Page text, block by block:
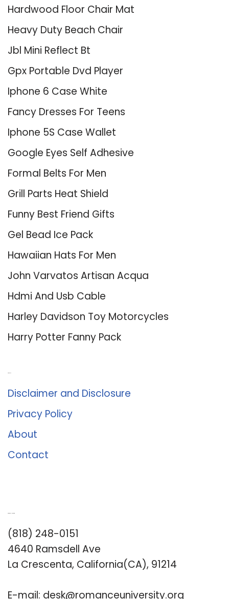
Hardwood Floor Chair Mat
Heavy Duty Beach Chair
Jbl Mini Reflect Bt
Gpx Portable Dvd Player
Iphone 6 Case White
Fancy Dresses For Teens
Iphone 5S Case Wallet
Google Eyes Self Adhesive
Formal Belts For Men
Grill Parts Heat Shield
Funny Best Friend Gifts
Gel Bead Ice Pack
Hawaiian Hats For Men
John Varvatos Artisan Acqua
Hdmi And Usb Cable
Harley Davidson Toy Motorcycles
Harry Potter Fanny Pack
Disclaimer and Disclosure
Privacy Policy
About
Contact
(818) 248-0151
4640 Ramsdell Ave
La Crescenta, California(CA), 91214
E-mail: desk@romanceuniversity.org